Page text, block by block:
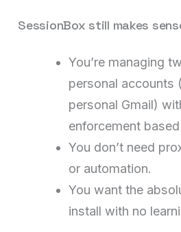
SessionBox still makes
You’re managing
personal accounts
personal Gmail)
enforcement
You don’t need
or automation.
You want the
install with no